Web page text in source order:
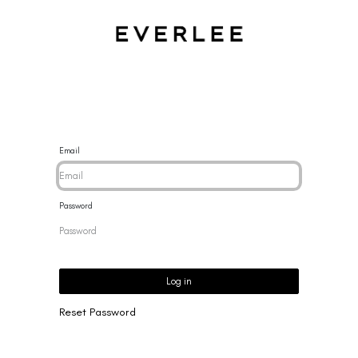
Email
Password
Log in
Reset Password